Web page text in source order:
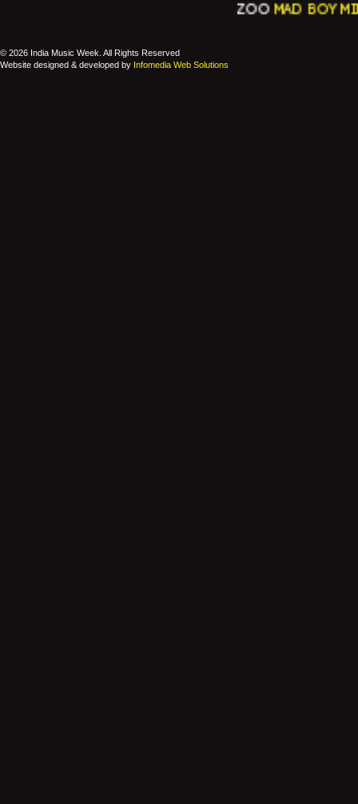
© 2026 India Music Week. All Rights Reserved
Website designed & developed by Infomedia Web Solutions
ZOO MAD BOY MINK